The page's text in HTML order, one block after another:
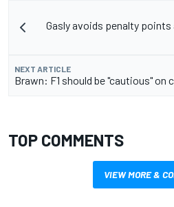
Gasly avoids penalty points
NEXT ARTICLE
Brawn: F1 should be "cautious"
TOP COMMENTS
VIEW MORE &